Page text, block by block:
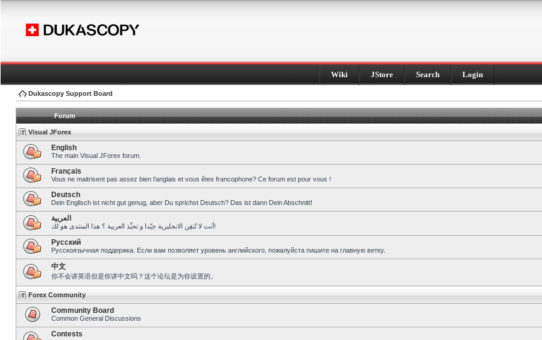
Wiki JStore Search Login
Dukascopy Support Board
Forum
Visual JForex
English
The main Visual JForex forum.
Français
Vous ne maitrisent pas assez bien l’anglais et vous êtes francophone? Ce forum est pour vous !
Deutsch
Dein Englisch ist nicht gut genug, aber Du sprichst Deutsch? Das ist dann Dein Abschnitt!
العربية
أنت لا تُتقِن الانجليزية جيّدا و تحبِّذ العربية ؟ هذا المنتدى هو لك!
Pусский
Русскоязычная поддержка. Если вам позволяет уровень английского, пожалуйста пишите на главную ветку.
中文
你不会讲英语但是你讲中文吗？这个论坛是为你设置的。
Forex Community
Community Board
Common General Discussions
Contests